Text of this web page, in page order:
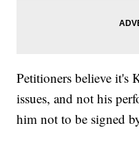
Petitioners believe it's
issues, and not his
him not to be signed